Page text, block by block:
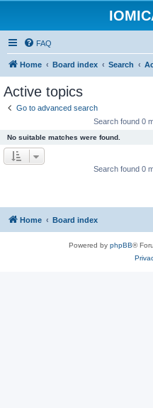
FAQ
Home Board index Search
Active topics
Go to advanced search
Search found 0
No suitable matches were found.
Search found 0
Home Board index
Powered by phpBB®